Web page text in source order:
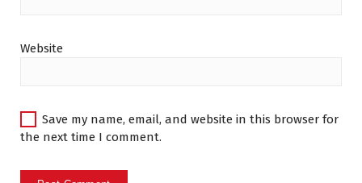
Website
Save my name, email, and website in this browser for
the next time I comment.